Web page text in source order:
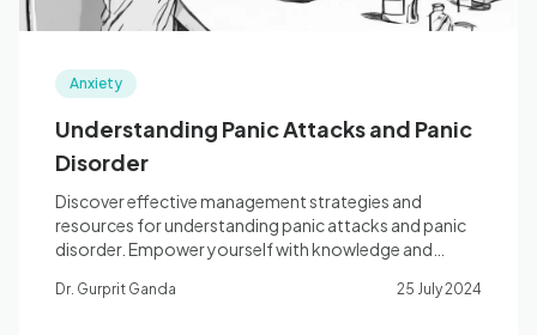
Anxiety
Understanding Panic Attacks and Panic
Disorder
Discover effective management strategies and
resources for understanding panic attacks and panic
disorder. Empower yourself with knowledge and
Dr. Gurprit Ganda 25 July 2024